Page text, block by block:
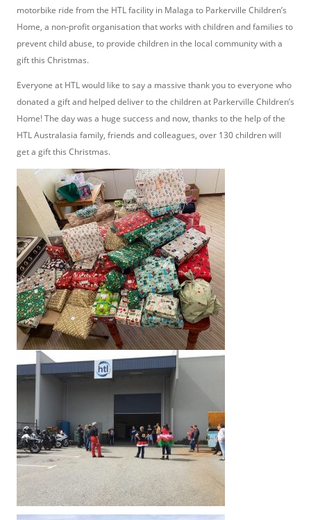
motorbike ride from the HTL facility in Malaga to Parkerville Children’s
Home, a non-profit organisation that works with children and families to
prevent child abuse, to provide children in the local community with a
gift this Christmas.
Everyone at HTL would like to say a massive thank you to everyone who
donated a gift and helped deliver to the children at Parkerville Children’s
Home! The day was a huge success and now, thanks to the help of the
HTL Australasia family, friends and colleagues, over 130 children will
get a gift this Christmas.